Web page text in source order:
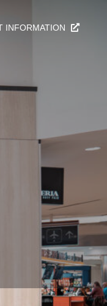
INFORMATION